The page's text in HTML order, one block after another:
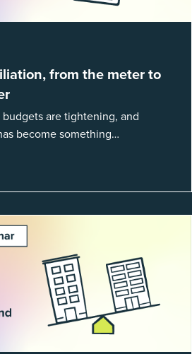
from the meter to
are tightening, and
become something